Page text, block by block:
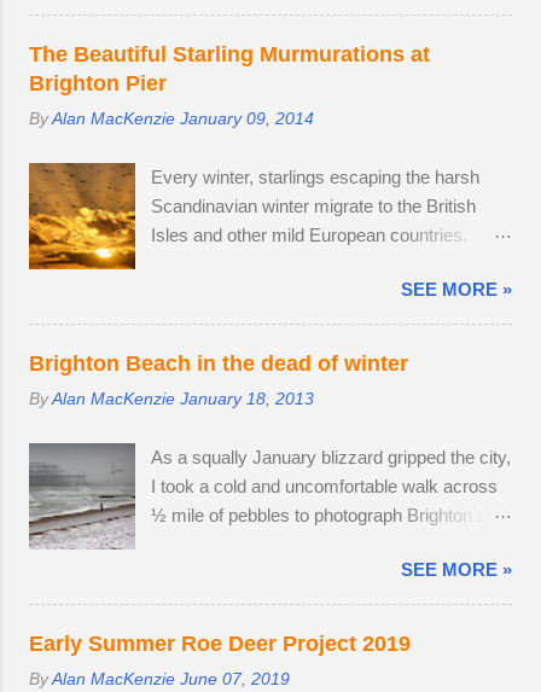
a small enough body to fit in my backpack.
After testing the supplied kit lens, I decided to
replace it with the much better quality Tamron
17-70mm f/2.8. The lens has 5 stops of
across the focal range, even at the widest
aperture. Although the Tamron is slightly
bigger than the Sony camera ...
battles. The second-largest buck had a limp,
which is likely to have been inflicted during a
fight. Fortunately, the injury seems relatively
spotted three adult males in late July, but it
conquered in my absence by the oldest,
strongest buck. I first saw the dominant buck
in early June, and he was already
enough to locate the pair again in a small field
next to a public bridleway on August 4th. The
pair sat together and every hour or so, the
doe stood up and walked to a corner of the
follow his mate. The buck was very interested
in the doe's vaginal area, scenting her phero...
The Beautiful Starling Murmurations at
Brighton Pier
ByAlan MacKenzie January 09, 2014
Every winter, starlings escaping the harsh
Scandinavian winter migrate to the British
Isles and other mild European countries.
daytime and gather in huge groups called
murmurations over Brighton Pier in late
afternoon. Murmurations are thought to serve
defensive strategy against birds of prey; each
neighbours and this leads to murmurations
adopting a typical fluid movement. Should a
predatory bird attempt to intercept a
automatically move aside, allowing the
adversary to pass straight through. Flying in
murmurations generates body heat and the
collective warmth of bodies acts as a giant
SEE MORE »
Brighton Beach in the dead of winter
ByAlan MacKenzie January 18, 2013
As a squally January blizzard gripped the city,
I took a cold and uncomfortable walk across
½ mile of pebbles to photograph Brighton's
and a strong breeze on Brighton seafront
created a wind chill factor of -10ºC. I'd been
waiting for something interesting to happen,
before getting my camera out for the first time
SEE MORE »
Early Summer Roe Deer Project 2019
ByAlan MacKenzie June 07, 2019